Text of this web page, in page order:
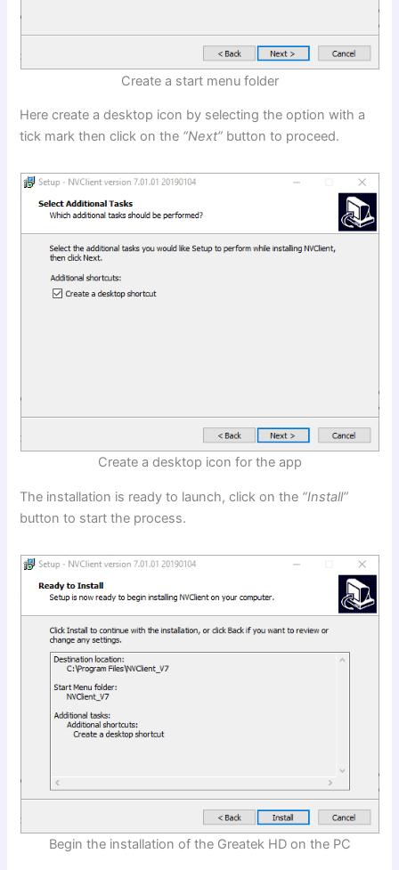
Create a start menu folder
Here create a desktop icon by selecting the option with a
tick mark then click on the “Next” button to proceed.
Create a desktop icon for the app
The installation is ready to launch, click on the “Install”
button to start the process.
Begin the installation of the Greatek HD on the PC